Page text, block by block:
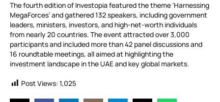
The fourth edition of Investopia featured the theme ‘Harnessing
MegaForces’ and gathered 132 speakers, including government
leaders, ministers, investors, and high-net-worth individuals
from nearly 20 countries. The event attracted over 3,000
participants and included more than 42 panel discussions and
16 roundtable meetings, all aimed at highlighting the
investment landscape in the UAE and key global markets.
Post Views: 1,025